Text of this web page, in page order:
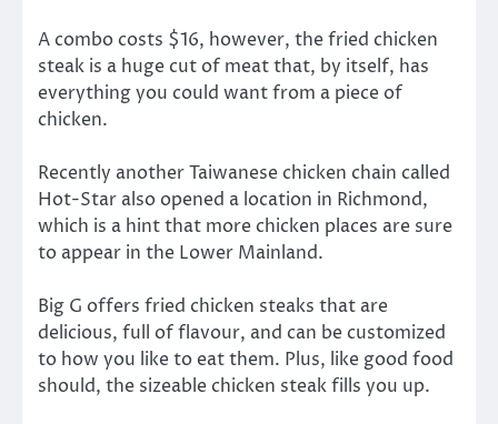
A combo costs $16, however, the fried chicken
steak is a huge cut of meat that, by itself, has
everything you could want from a piece of
chicken.
Recently another Taiwanese chicken chain called
Hot-Star also opened a location in Richmond,
which is a hint that more chicken places are sure
to appear in the Lower Mainland.
Big G offers fried chicken steaks that are
delicious, full of flavour, and can be customized
to how you like to eat them. Plus, like good food
should, the sizeable chicken steak fills you up.